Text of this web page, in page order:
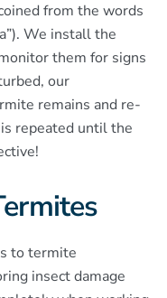
from the words
We install the
them for signs
our
remains and re-
repeated until the
to termite
insect damage